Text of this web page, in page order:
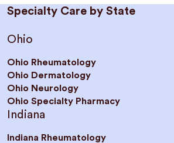
Specialty Care by State
Ohio
Ohio Rheumatology
Ohio Dermatology
Ohio Neurology
Ohio Specialty Pharmacy
Indiana
Indiana Rheumatology